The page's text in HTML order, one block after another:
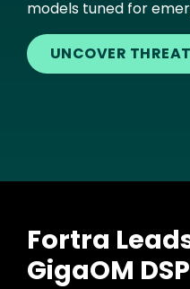
models tuned for
UNCOVER
Fortra
GigaOM